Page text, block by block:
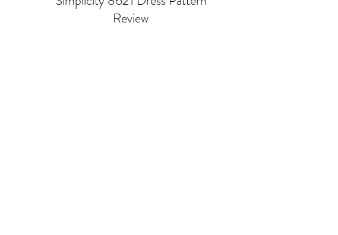
Review